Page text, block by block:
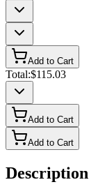
Add to Cart
Total:$115.03
Add to Cart
Add to Cart
Description